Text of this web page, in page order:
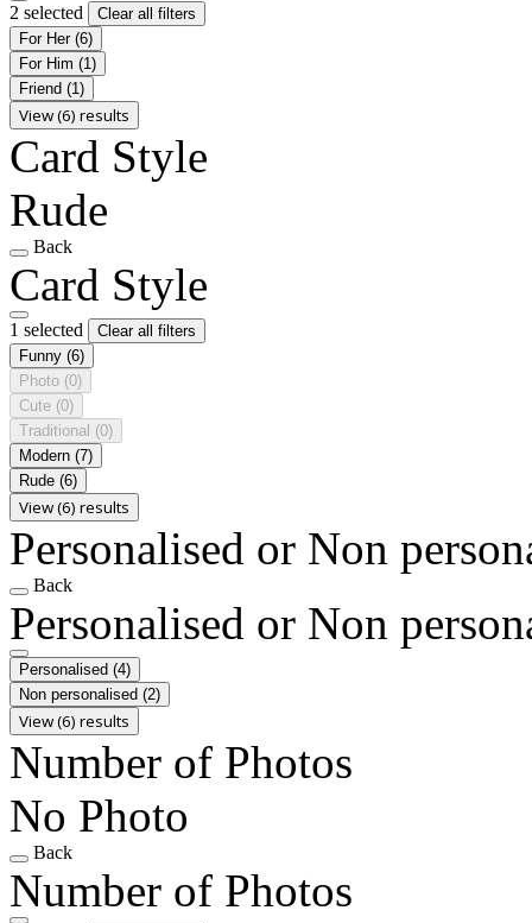
2 selected
Clear all filters
For Her (6)
For Him (1)
Friend (1)
View (6) results
Card Style
Rude
Back
Card Style
1 selected
Clear all filters
Funny (6)
Photo (0)
Cute (0)
Traditional (0)
Modern (7)
Rude (6)
View (6) results
Personalised or Non
Back
Personalised or Non
Personalised (4)
Non personalised (2)
View (6) results
Number of Photos
No Photo
Back
Number of Photos